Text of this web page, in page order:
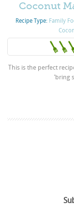
Coconut
Recipe Type: Family
This is the perfect
‘bring